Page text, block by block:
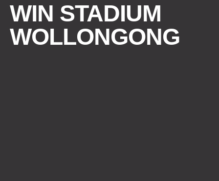
WIN STADIUM
WOLLONGONG